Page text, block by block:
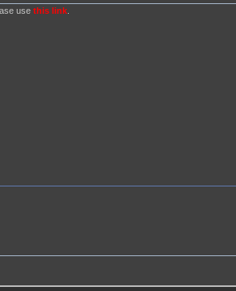
use this link.